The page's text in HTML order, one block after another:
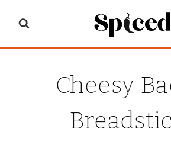
content
Cheesy